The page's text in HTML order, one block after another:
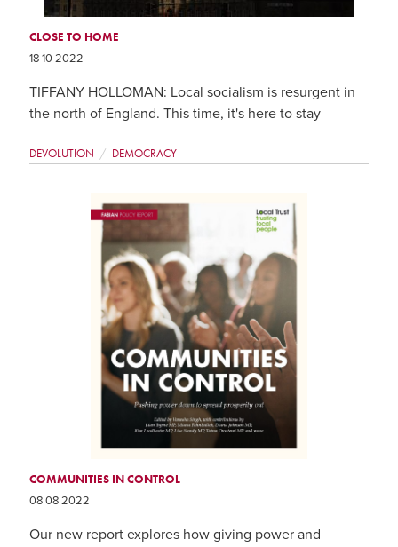
CLOSE TO HOME
18 10 2022
TIFFANY HOLLOMAN: Local socialism is resurgent in
the north of England. This time, it's here to stay
DEVOLUTION DEMOCRACY
COMMUNITIES IN CONTROL
08 08 2022
Our new report explores how giving power and